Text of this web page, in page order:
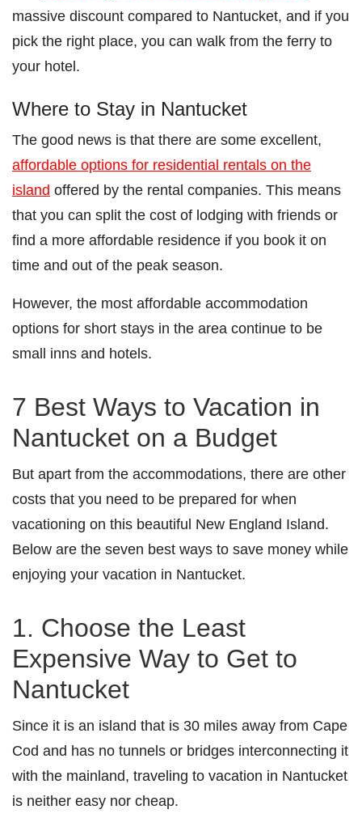
massive discount compared to Nantucket, and if you
pick the right place, you can walk from the ferry to
your hotel.
Where to Stay in Nantucket
The good news is that there are some excellent,
affordable options for residential rentals on the
island offered by the rental companies. This means
that you can split the cost of lodging with friends or
find a more affordable residence if you book it on
time and out of the peak season.
However, the most affordable accommodation
options for short stays in the area continue to be
small inns and hotels.
7 Best Ways to Vacation in
Nantucket on a Budget
But apart from the accommodations, there are other
costs that you need to be prepared for when
vacationing on this beautiful New England Island.
Below are the seven best ways to save money while
enjoying your vacation in Nantucket.
1. Choose the Least
Expensive Way to Get to
Nantucket
Since it is an island that is 30 miles away from Cape
Cod and has no tunnels or bridges interconnecting it
with the mainland, traveling to vacation in Nantucket
is neither easy nor cheap.